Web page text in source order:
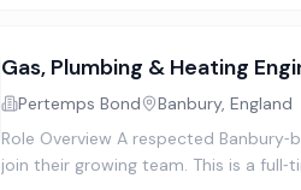
Gas, Plumbing & Heating
Pertemps Bond
Banbury, England
Role Overview A respected
join their growing team. This is a